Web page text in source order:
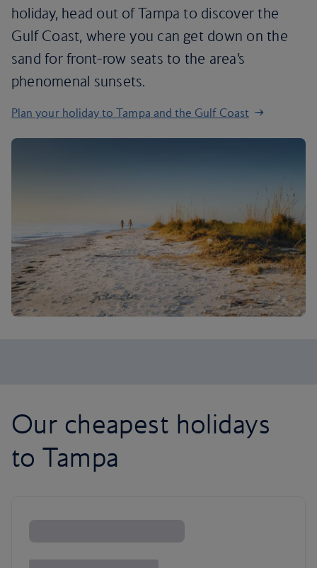
holiday, head out of Tampa to discover the
Gulf Coast, where you can get down on the
sand for front-row seats to the area’s
phenomenal sunsets.
Plan your holiday to Tampa and the Gulf Coast
Our cheapest holidays
to Tampa